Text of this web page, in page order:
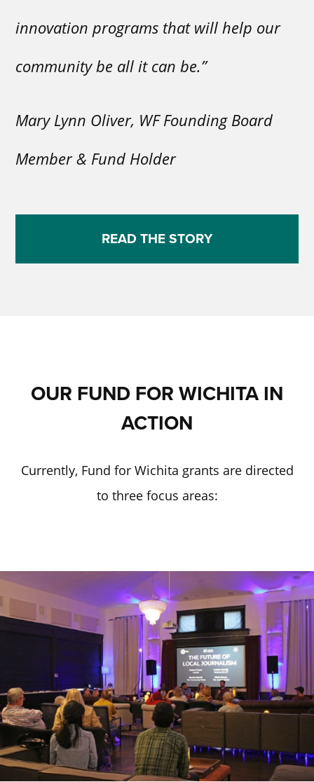
innovation programs that will help our
community be all it can be.”
Mary Lynn Oliver, WF Founding Board
Member & Fund Holder
READ THE STORY
OUR FUND FOR WICHITA IN
ACTION
Currently, Fund for Wichita grants are directed
to three focus areas: